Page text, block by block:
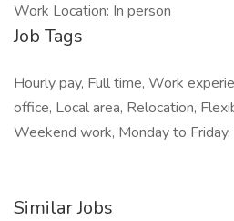
Work Location: In person
Job Tags
Hourly pay, Full time, Work
office, Local area, Relocation,
Weekend work, Monday to Friday,
Similar Jobs